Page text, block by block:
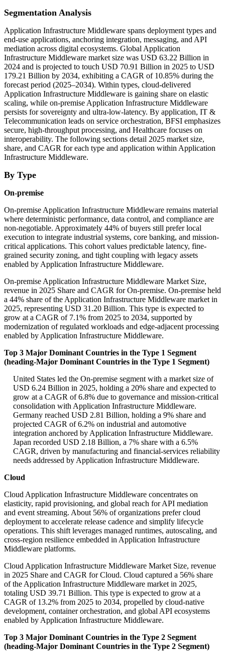
Segmentation Analysis
Application Infrastructure Middleware spans deployment types and
end-use applications, anchoring integration, messaging, and API
mediation across digital ecosystems. Global Application
Infrastructure Middleware market size was USD 63.22 Billion in
2024 and is projected to touch USD 70.91 Billion in 2025 to USD
179.21 Billion by 2034, exhibiting a CAGR of 10.85% during the
forecast period (2025–2034). Within types, cloud-delivered
Application Infrastructure Middleware is gaining share on elastic
scaling, while on-premise Application Infrastructure Middleware
persists for sovereignty and ultra-low-latency. By application, IT &
Telecommunication leads on service orchestration, BFSI emphasizes
secure, high-throughput processing, and Healthcare focuses on
interoperability. The following sections detail 2025 market size,
share, and CAGR for each type and application within Application
Infrastructure Middleware.
By Type
On-premise
On-premise Application Infrastructure Middleware remains material
where deterministic performance, data control, and compliance are
non-negotiable. Approximately 44% of buyers still prefer local
execution to integrate industrial systems, core banking, and mission-
critical applications. This cohort values predictable latency, fine-
grained security zoning, and tight coupling with legacy assets
enabled by Application Infrastructure Middleware.
On-premise Application Infrastructure Middleware Market Size,
revenue in 2025 Share and CAGR for On-premise. On-premise held
a 44% share of the Application Infrastructure Middleware market in
2025, representing USD 31.20 Billion. This type is expected to
grow at a CAGR of 7.1% from 2025 to 2034, supported by
modernization of regulated workloads and edge-adjacent processing
enabled by Application Infrastructure Middleware.
Top 3 Major Dominant Countries in the Type 1 Segment
(heading-Major Dominant Countries in the Type 1 Segment)
United States led the On-premise segment with a market size of
USD 6.24 Billion in 2025, holding a 20% share and expected to
grow at a CAGR of 6.8% due to governance and mission-critical
consolidation with Application Infrastructure Middleware.
Germany reached USD 2.81 Billion, holding a 9% share and
projected CAGR of 6.2% on industrial and automotive
integration anchored by Application Infrastructure Middleware.
Japan recorded USD 2.18 Billion, a 7% share with a 6.5%
CAGR, driven by manufacturing and financial-services reliability
needs addressed by Application Infrastructure Middleware.
Cloud
Cloud Application Infrastructure Middleware concentrates on
elasticity, rapid provisioning, and global reach for API mediation
and event streaming. About 56% of organizations prefer cloud
deployment to accelerate release cadence and simplify lifecycle
operations. This shift leverages managed runtimes, autoscaling, and
cross-region resilience embedded in Application Infrastructure
Middleware platforms.
Cloud Application Infrastructure Middleware Market Size, revenue
in 2025 Share and CAGR for Cloud. Cloud captured a 56% share
of the Application Infrastructure Middleware market in 2025,
totaling USD 39.71 Billion. This type is expected to grow at a
CAGR of 13.2% from 2025 to 2034, propelled by cloud-native
development, container orchestration, and global API ecosystems
enabled by Application Infrastructure Middleware.
Top 3 Major Dominant Countries in the Type 2 Segment
(heading-Major Dominant Countries in the Type 2 Segment)